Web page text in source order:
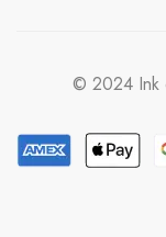
© 2024 Ink